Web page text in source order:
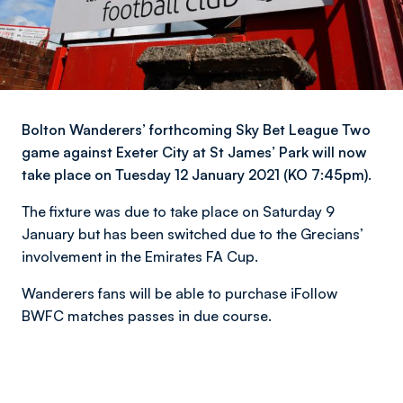
Bolton Wanderers’ forthcoming Sky Bet League Two
game against Exeter City at St James’ Park will now
take place on Tuesday 12 January 2021 (KO 7:45pm).
The fixture was due to take place on Saturday 9
January but has been switched due to the Grecians’
involvement in the Emirates FA Cup.
Wanderers fans will be able to purchase iFollow
BWFC matches passes in due course.